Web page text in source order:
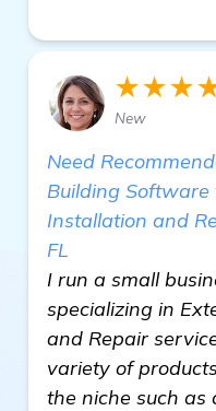
New
Need
Building
Installation and
FL
I run a small
specializing in
and Repair
variety of
the niche such as